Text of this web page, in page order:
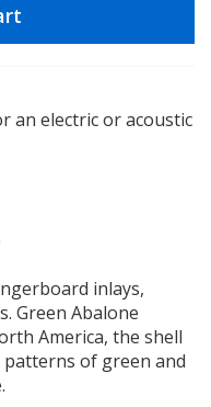
an electric or acoustic
inlays,
Green Abalone
America, the shell
of green and